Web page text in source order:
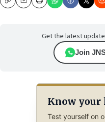
CopyEmailPrint
Get the latest
Join
Know your
Test yourself on